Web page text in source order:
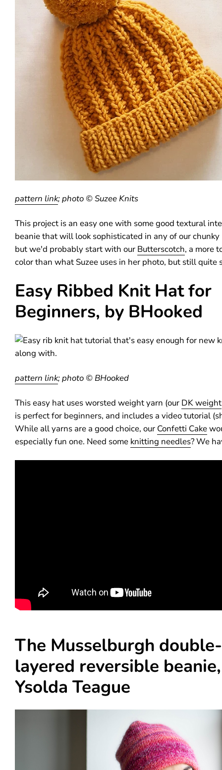
pattern link; photo © Suzee Knits
This project is an easy one with some good textural
beanie that will look sophisticated in any of our
but we'd probably start with our Butterscotch, a more
color than what Suzee uses in her photo, but still quite
Easy Ribbed Knit Hat for
Beginners, by BHooked
pattern link;photo © BHooked
This easy hat uses worsted weight yarn (our DK weight
is perfect for beginners, and includes a video tutorial
While all yarns are a good choice, our Confetti Cake
especially fun one. Need some knitting needles? We
The Musselburgh double-
layered reversible
Ysolda Teague